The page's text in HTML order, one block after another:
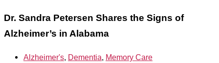
Dr. Sandra Petersen Shares the Signs of
Alzheimer’s in Alabama
Alzheimer's, Dementia, Memory Care